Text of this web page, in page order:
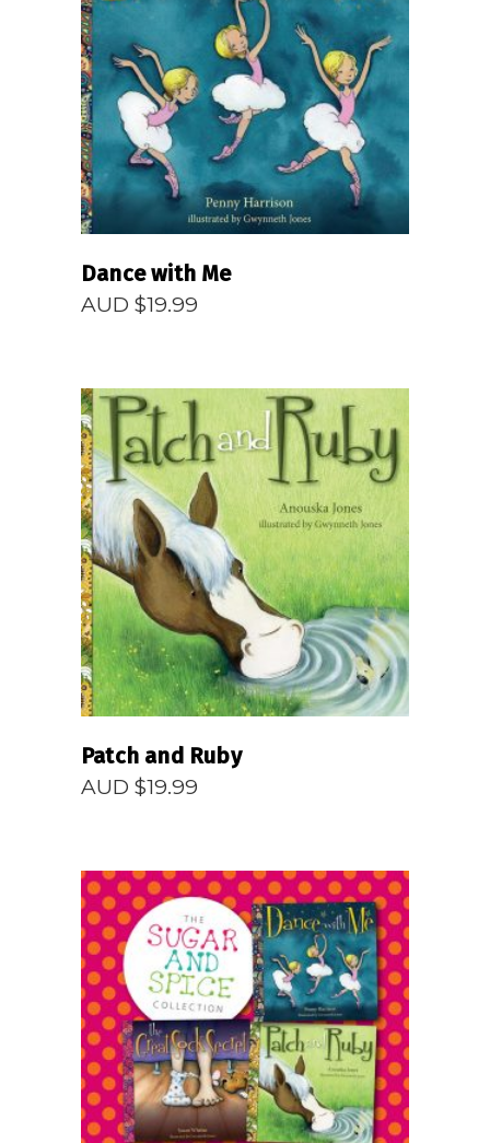
READ MORE
Dance with Me
AUD $19.99
READ MORE
Patch and Ruby
AUD $19.99
READ MORE